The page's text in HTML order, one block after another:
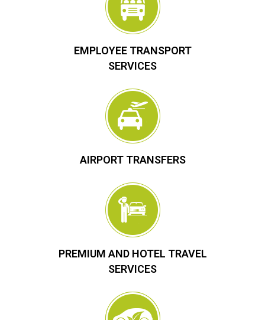
EMPLOYEE TRANSPORT
SERVICES
AIRPORT TRANSFERS
PREMIUM AND HOTEL TRAVEL
SERVICES